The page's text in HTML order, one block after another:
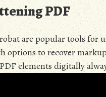
PDF
are popular tools
options to recover
elements digitally